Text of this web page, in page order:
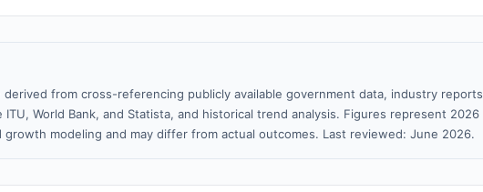
from cross-referencing publicly available government data, industry reports
World Bank, and Statista, and historical trend analysis. Figures represent 2026
modeling and may differ from actual outcomes. Last reviewed: June 2026.